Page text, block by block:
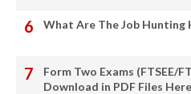
What Are The Job Hunting
Form Two Exams (FTSEE/
Download in PDF Files Here